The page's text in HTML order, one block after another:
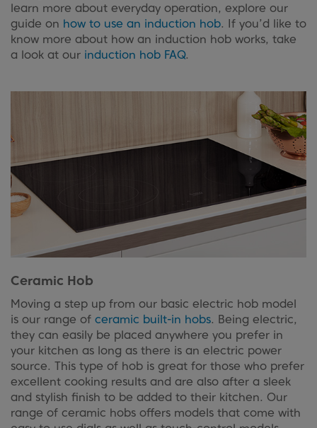
learn more about everyday operation, explore our
guide on how to use an induction hob. If you’d like to
know more about how an induction hob works, take
a look at our induction hob FAQ.
Ceramic Hob
Moving a step up from our basic electric hob model
is our range of ceramic built-in hobs. Being electric,
they can easily be placed anywhere you prefer in
your kitchen as long as there is an electric power
source. This type of hob is great for those who prefer
excellent cooking results and are also after a sleek
and stylish finish to be added to their kitchen. Our
range of ceramic hobs offers models that come with